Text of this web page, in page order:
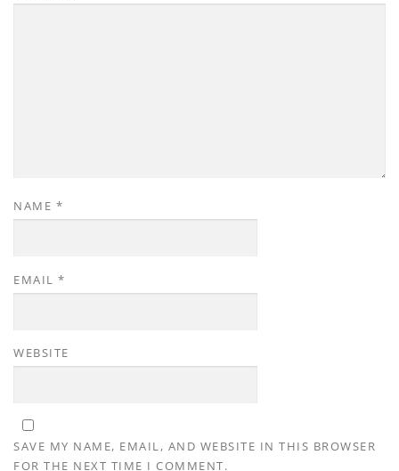
NAME *
EMAIL *
WEBSITE
SAVE MY NAME, EMAIL, AND WEBSITE IN THIS BROWSER
FOR THE NEXT TIME I COMMENT.